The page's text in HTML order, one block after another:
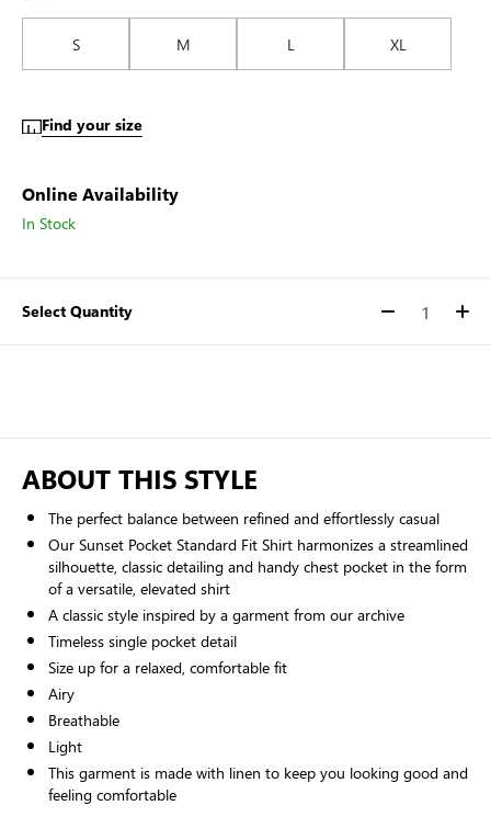
S M L XL
Find your size
Online Availability
In Stock
Select Quantity Quantity
ABOUT THIS STYLE
The perfect balance between refined and effortlessly casual
Our Sunset Pocket Standard Fit Shirt harmonizes a streamlined
silhouette, classic detailing and handy chest pocket in the form
of a versatile, elevated shirt
A classic style inspired by a garment from our archive
Timeless single pocket detail
Size up for a relaxed, comfortable fit
Airy
Breathable
Light
This garment is made with linen to keep you looking good and
feeling comfortable